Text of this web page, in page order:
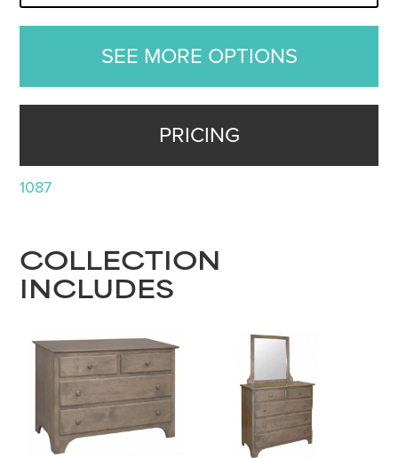
SEE MORE OPTIONS
PRICING
1087
COLLECTION
INCLUDES